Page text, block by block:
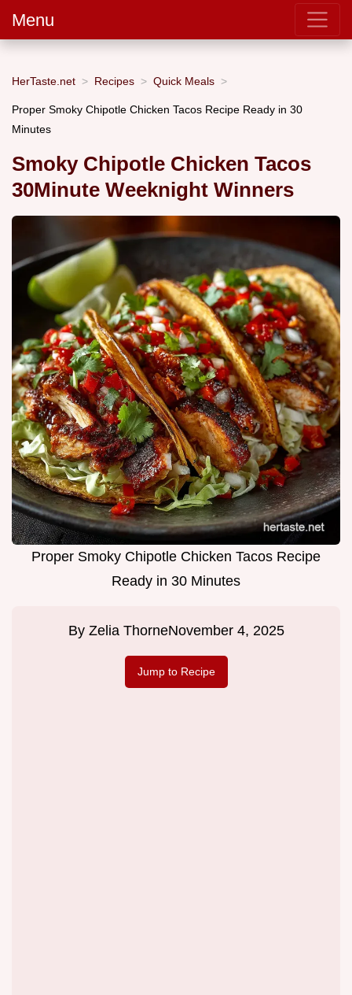
Menu
HerTaste.net Recipes Quick Meals
Proper Smoky Chipotle Chicken Tacos Recipe Ready in 30
Minutes
Smoky Chipotle Chicken Tacos
30Minute Weeknight Winners
Proper Smoky Chipotle Chicken Tacos Recipe
Ready in 30 Minutes
By Zelia ThorneNovember 4, 2025
Jump to Recipe